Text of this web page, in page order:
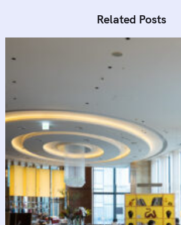
Related Posts